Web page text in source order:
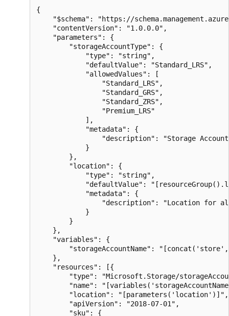
{
"$schema": "https://
    "contentVersion": "1.0.0.0",
    "parameters": {
        "storageAccountType": {
            "type": "string",
            "defaultValue": "Standard_LRS",
            "allowedValues": [
                "Standard_LRS",
                "Standard_GRS",
                "Standard_ZRS",
                "Premium_LRS"
            ],
            "metadata": {
"description": "Storage
            }
        },
        "location": {
            "type": "string",
"defaultValue":
            "metadata": {
"description": "Location for
            }
        }
    },
    "variables": {
"storageAccountName":
    },
    "resources": [{
"type": "Microsoft.Storage/
"name":
        "location": "[parameters('location')]",
        "apiVersion": "2018-07-01",
        "sku": {